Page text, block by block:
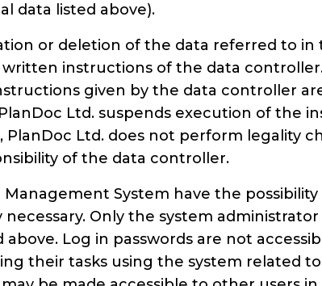
data listed above).
or deletion of the data referred to
instructions of the data
given by the data controller
Ltd. suspends execution of the
Ltd. does not perform legality
of the data controller.
System have the
Only the system
Log in passwords are not
their tasks using the system related